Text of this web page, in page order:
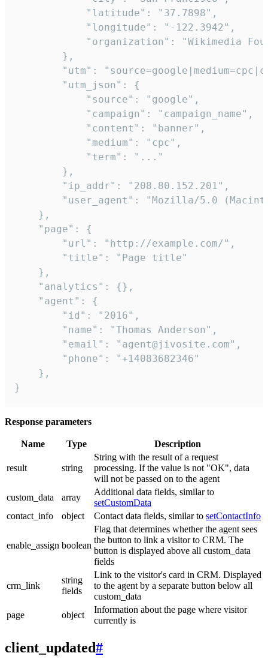
            "latitude": "37.7898",
            "longitude": "-122.3942",
"organization": "Wikimedia
        },
"utm":
        "utm_json": {
            "source": "google",
            "campaign": "campaign_name",
            "content": "banner",
            "medium": "cpc",
            "term": "..."
        },
        "ip_addr": "208.80.152.201",
"user_agent": "Mozilla/5.0
    },
    "page": {
        "url": "http://example.com/",
        "title": "Page title"
    },
    "analytics": {},
    "agent": {
        "id": "2016",
        "name": "Thomas Anderson",
        "email": "agent@jivosite.com",
        "phone": "+14083682346"
    },
}
Response parameters
Name Type Description
result string
String with the result of a request
processing. If the value is not "OK", data
will not be passed on to the agent
custom_data
array
Additional data fields, similar to
setCustomData
contact_info
object Contact data fields, similar to setContactInfo
enable_assign boolean
Flag that determines whether the agent sees
the button to link a visitor to CRM. The
button is displayed above all custom_data
fields
crm_link
string
fields
Link to the visitor's card in CRM. Displayed
to the agent by a separate button below all
custom_data
page
object
Information about the page where visitor
currently is
client_updated#